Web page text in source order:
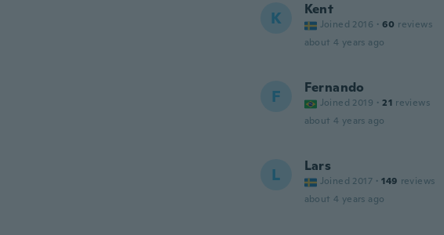
K Kent
Joined 2016 · 60 reviews
about 4 years ago
F Fernando
Joined 2019 · 21 reviews
about 4 years ago
L Lars
Joined 2017 · 149 reviews
about 4 years ago